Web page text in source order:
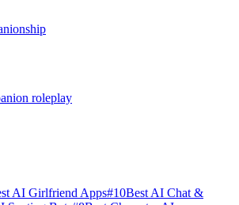
roleplay
AI Girlfriend Apps#10Best AI Chat &